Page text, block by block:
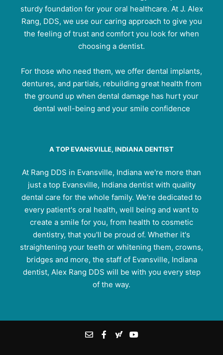
sturdy foundation for your oral healthcare. At J. Alex
Rang, DDS, we use our caring approach to give you
the feeling of trust and comfort you look for when
choosing a dentist.
For those who need them, we offer dental implants,
dentures, and partials, rebuilding great health from
the ground up when dental damage has hurt your
dental well-being and your smile confidence
A TOP EVANSVILLE, INDIANA DENTIST
At Rang DDS in Evansville, Indiana we're more than
just a top Evansville, Indiana dentist with quality
dental care for the whole family. We're dedicated to
every patient's oral health, well being and want to
create a smile for you, from health to cosmetic
dentistry, that you'll be proud of. Whether it's
straightening your teeth or whitening them, crowns,
bridges and more, the staff of Evansville, Indiana
dentist, Alex Rang DDS will be with you every step
of the way.